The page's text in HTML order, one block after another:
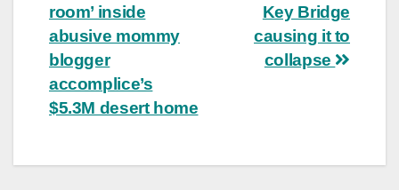
Key Bridge
causing it to
collapse
room’ inside
abusive mommy
blogger
accomplice’s
$5.3M desert home